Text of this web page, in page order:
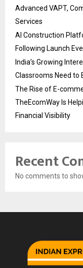
Advanced VAPT,
Services
AI Construction
Following Launch
India’s Growing
Classrooms Need to
The Rise of E-
TheEcomWay Is
Financial Visibility
Recent
No comments to